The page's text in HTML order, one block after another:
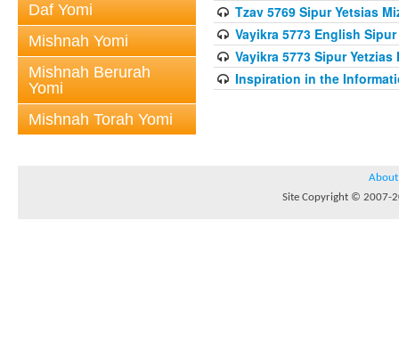
Daf Yomi
Mishnah Yomi
Mishnah Berurah
Yomi
Mishnah Torah Yomi
Tzav 5769 Sipur Yetsias
Vayikra 5773 English
Vayikra 5773 Sipur Yetzias
Inspiration in the
About
Site Copyright © 2007-